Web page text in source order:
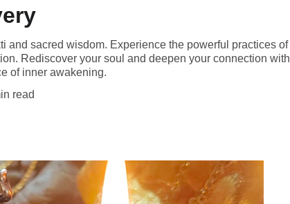
and sacred wisdom. Experience the powerful practices of
Rediscover your soul and deepen your connection with
of inner awakening.
read